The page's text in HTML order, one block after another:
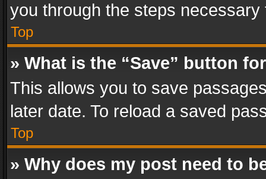
you through the steps
Top
» What is the “Save” button
This allows you to save
later date. To reload a saved
Top
» Why does my post need to